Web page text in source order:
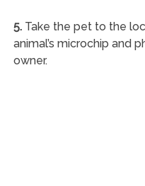
5.Take the pet to the
animal’s microchip and
owner.